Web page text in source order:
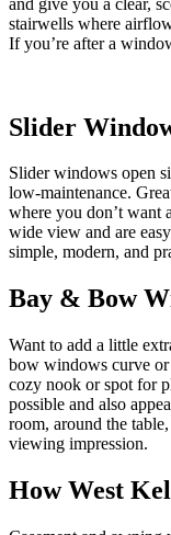
stairwells where
If you’re after a
Slider
Slider windows open
low-maintenance.
where you don’t want
wide view and are
simple, modern, and
Bay & Bow
Want to add a little
bow windows curve
cozy nook or spot for
possible and also
room, around the
viewing impression.
How West